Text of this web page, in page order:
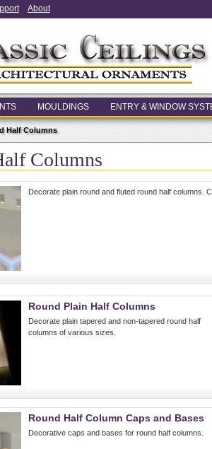
About
MOULDINGS ENTRY & WINDOW
Half Columns
Columns
Decorate plain round and fluted round half columns.
Round Plain Half Columns
Decorate plain tapered and non-tapered round half
columns of various sizes.
Round Half Column Caps and Bases
Decorative caps and bases for round half columns.